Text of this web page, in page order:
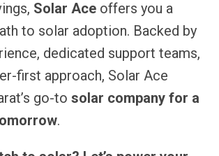
Solar Ace offers you a
to solar adoption. Backed by
dedicated support teams,
first approach, Solar Ace
go-to solar company for a
.